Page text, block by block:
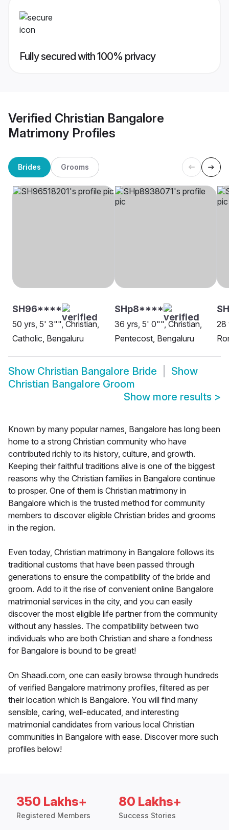
Fully secured with 100% privacy
Verified Christian Bangalore
Matrimony Profiles
Brides Grooms
SH96****
50 yrs, 5' 3"", Christian,
Catholic, Bengaluru
SHp8****
36 yrs, 5' 0"", Christian,
Pentecost, Bengaluru
28
Show Christian Bangalore Bride
Show
Christian Bangalore Groom
Show more results >
Known by many popular names, Bangalore has long been
home to a strong Christian community who have
contributed richly to its history, culture, and growth.
Keeping their faithful traditions alive is one of the biggest
reasons why the Christian families in Bangalore continue
to prosper. One of them is Christian matrimony in
Bangalore which is the trusted method for community
members to discover eligible Christian brides and grooms
in the region.
Even today, Christian matrimony in Bangalore follows its
traditional customs that have been passed through
generations to ensure the compatibility of the bride and
groom. Add to it the rise of convenient online Bangalore
matrimonial services in the city, and you can easily
discover the most eligible life partner from the community
without any hassles. The compatibility between two
individuals who are both Christian and share a fondness
for Bangalore is bound to be great!
On Shaadi.com, one can easily browse through hundreds
of verified Bangalore matrimony profiles, filtered as per
their location which is Bangalore. You will find many
sensible, caring, well-educated, and interesting
matrimonial candidates from various local Christian
communities in Bangalore with ease. Discover more such
profiles below!
350 Lakhs+
Registered Members
80 Lakhs+
Success Stories